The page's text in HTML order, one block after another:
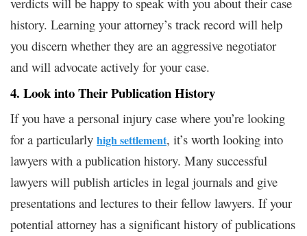
history. Learning your attorney’s track record will help
you discern whether they are an aggressive negotiator
and will advocate actively for your case.
4. Look into Their Publication History
If you have a personal injury case where you’re looking
for a particularly high settlement, it’s worth looking into
lawyers with a publication history. Many successful
lawyers will publish articles in legal journals and give
presentations and lectures to their fellow lawyers. If your
potential attorney has a significant history of publications